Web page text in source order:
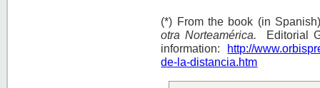
(*) From the book (in
otra Norteamérica.
Editorial
information: http://
de-la-distancia.htm